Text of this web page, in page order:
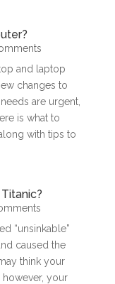
and laptop
changes to
are urgent,
is what to
with tips to
“unsinkable”
caused the
think your
however, your